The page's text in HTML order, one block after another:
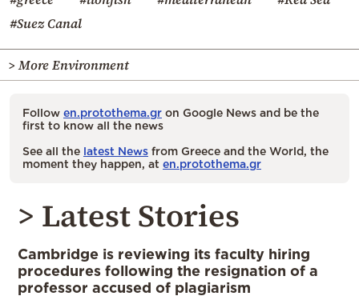
#Suez Canal
> More Environment
Follow en.protothema.gr on Google News and be the
first to know all the news
See all the latest News from Greece and the World, the
moment they happen, at en.protothema.gr
> Latest Stories
Cambridge is reviewing its faculty hiring
procedures following the resignation of a
professor accused of plagiarism